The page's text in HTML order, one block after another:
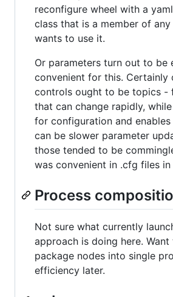
reconfigure wheel with a
class that is a member of
wants to use it.
Or parameters turn out to be
convenient for this. Certainly
controls ought to be topics -
that can change rapidly,
for configuration and enables
can be slower parameter
those tended to be
was convenient in .cfg files in
Process
Not sure what currently
approach is doing here.
package nodes into single
efficiency later.